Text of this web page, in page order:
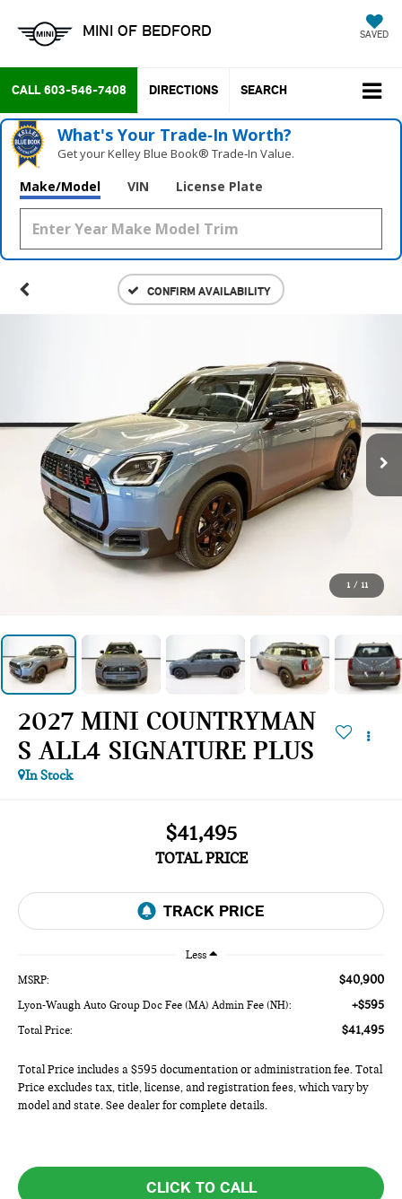
MINI OF BEDFORD SAVED
CALL 603-546-7408 DIRECTIONS SEARCH
What's Your Trade‑In Worth?
Get your Kelley Blue Book® Trade‑In Value.
Make/Model VIN License Plate
CONFIRM AVAILABILITY
1 / 11
2027 MINI COUNTRYMAN
S ALL4 SIGNATURE PLUS
In Stock
$41,495
TOTAL PRICE
Less
MSRP: $40,900
Lyon-Waugh Auto Group Doc Fee (MA) Admin Fee (NH): +$595
Total Price: $41,495
Total Price includes a $595 documentation or administration fee. Total
Price excludes tax, title, license, and registration fees, which vary by
model and state. See dealer for complete details.
CLICK TO CALL